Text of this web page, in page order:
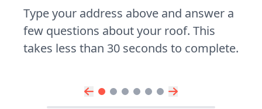
Type your address above and answer a
few questions about your roof. This
takes less than 30 seconds to complete.